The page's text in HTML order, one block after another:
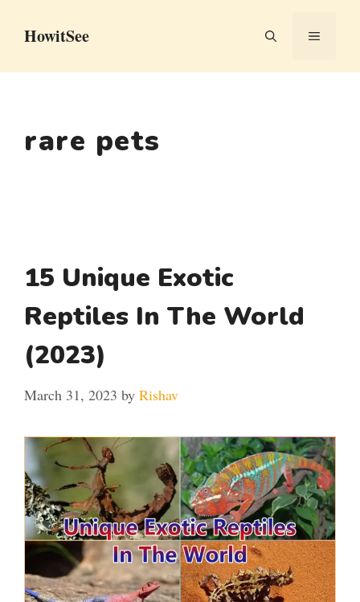
HowitSee MENU
rare pets
15 Unique Exotic
Reptiles In The World
(2023)
March 31, 2023 by Rishav